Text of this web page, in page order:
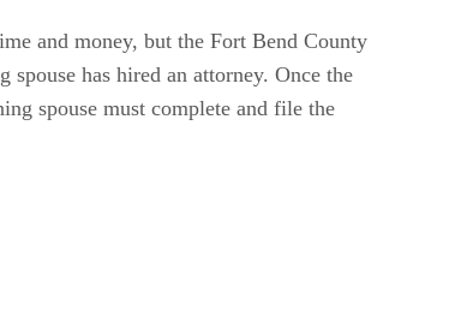
and money, but the Fort Bend County
has hired an attorney. Once the
spouse must complete and file the